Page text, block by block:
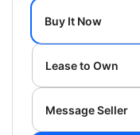
Buy It Now
Lease to Own
Message Seller